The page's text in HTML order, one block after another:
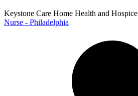
Keystone Care Home Health and Hospice
Nurse - Philadelphia